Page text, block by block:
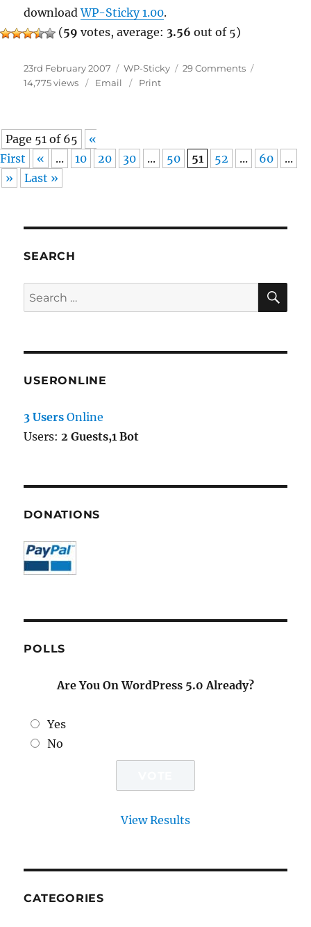
downloadWP-Sticky 1.00.
(59 votes, average: 3.56 out of 5)
Posted
on
23rd February 2007 Categories
WP-Sticky 29 Commentson
14,775 views Email Print
Page 51 of 65
«
First
« ... 10 20 30 ... 50 51 52 ... 60
...
»
Last »
SEARCH
Search
for:
USERONLINE
3 Users Online
Users:2 Guests,1 Bot
DONATIONS
POLLS
Are You On WordPress 5.0 Already?
Yes
No
View Results
CATEGORIES